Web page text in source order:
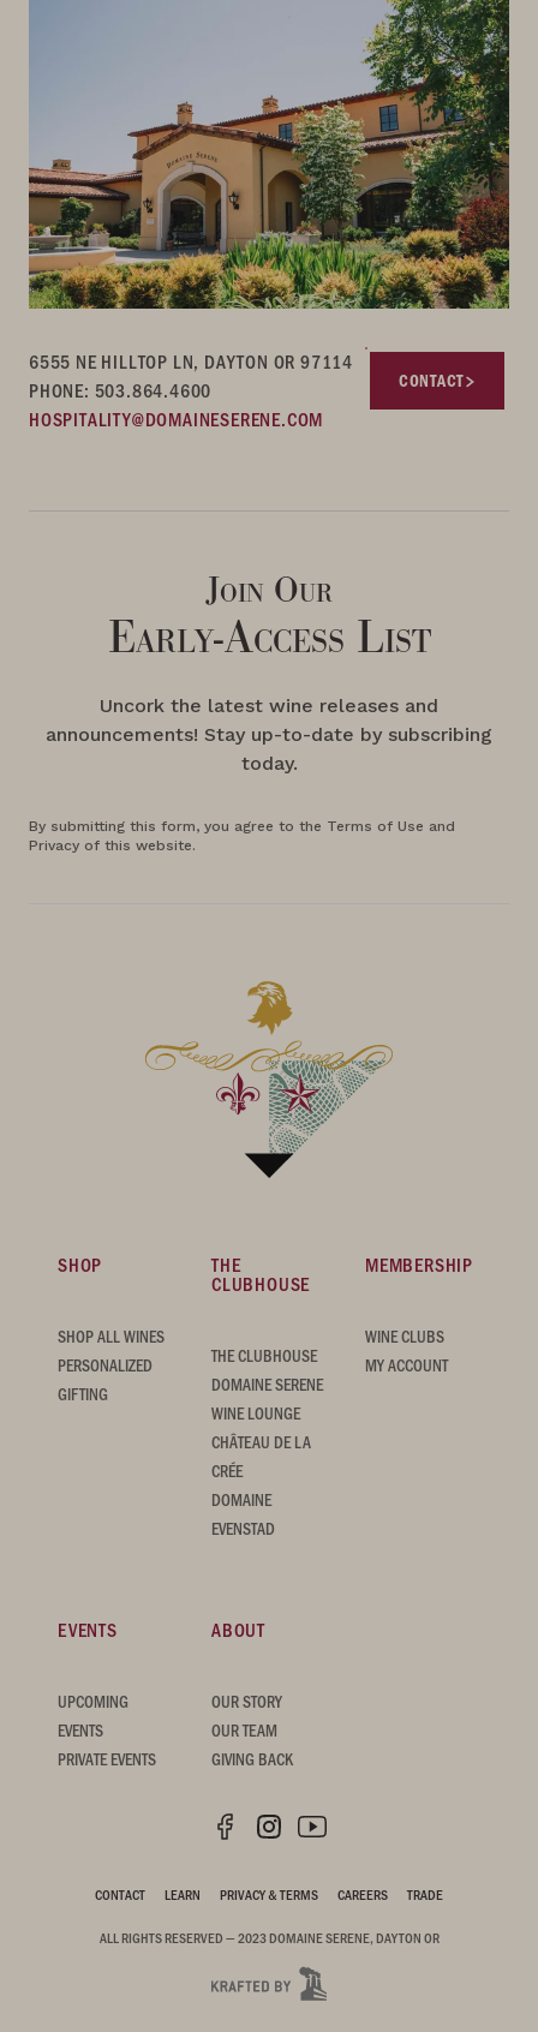
6555 NE HILLTOP LN, DAYTON OR 97114
PHONE: 503.864.4600
HOSPITALITY@DOMAINESERENE.COM
CONTACT
Join Our
Early-Access List
Uncork the latest wine releases and
announcements! Stay up-to-date by subscribing
today.
By submitting this form, you agree to the Terms of Use and
Privacy of this website.
SHOP
SHOP ALL WINES
PERSONALIZED
GIFTING
THE
CLUBHOUSE
THE CLUBHOUSE
DOMAINE SERENE
WINE LOUNGE
CHÂTEAU DE LA
CRÉE
DOMAINE
EVENSTAD
MEMBERSHIP
WINE CLUBS
MY ACCOUNT
EVENTS
UPCOMING
EVENTS
PRIVATE EVENTS
ABOUT
OUR STORY
OUR TEAM
GIVING BACK
CONTACT LEARN PRIVACY & TERMS CAREERS TRADE
ALL RIGHTS RESERVED — 2023 DOMAINE SERENE, DAYTON OR